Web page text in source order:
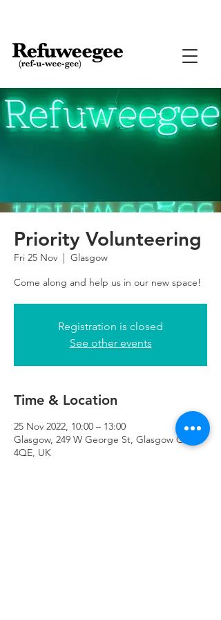
Priority Volunteering
Fri 25 Nov
  |
Glasgow
Come along and help us in our new space!
Registration is closed
See other events
Time & Location
25 Nov 2022, 10:00 – 13:00
Glasgow, 249 W George St, Glasgow G2
4QE, UK